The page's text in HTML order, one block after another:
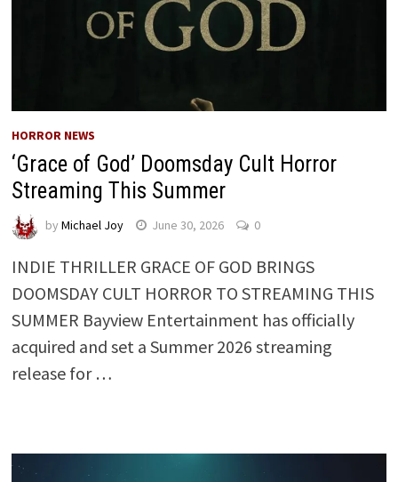
HORROR NEWS
‘Grace of God’ Doomsday Cult Horror
Streaming This Summer
by Michael Joy June 30, 2026 0
INDIE THRILLER GRACE OF GOD BRINGS
DOOMSDAY CULT HORROR TO STREAMING THIS
SUMMER Bayview Entertainment has officially
acquired and set a Summer 2026 streaming
release for …